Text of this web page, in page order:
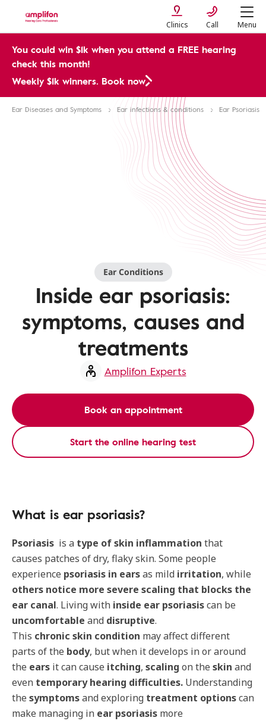
Clinics Call Menu
You could win $1k when you attend a FREE hearing
check this month!
Weekly $1k winners. Book now
Ear Diseases and Symptoms Ear infections & conditions Ear Psoriasis
Ear Conditions
Inside ear psoriasis:
symptoms, causes and
treatments
Amplifon Experts
Book an appointment
Start the online hearing test
What is ear psoriasis?
Psoriasis is a type of skin inflammation that
causes patches of dry, flaky skin. Some people
experience psoriasis in earsas mild irritation, while
others notice more severe scaling that blocks the
ear canal. Living with inside ear psoriasiscan be
uncomfortable and disruptive.
This chronic skin condition may affect different
parts of the body, but when it develops in or around
the ears it can cause itching, scaling on the skin and
even temporary hearing difficulties. Understanding
the symptomsand exploring treatment optionscan
make managing in ear psoriasis more